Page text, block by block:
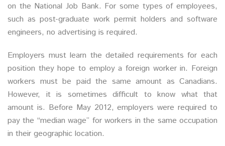
on the National Job Bank. For some types of employees,
such as post-graduate work permit holders and software
engineers, no advertising is required.
Employers must learn the detailed requirements for each
position they hope to employ a foreign worker in. Foreign
workers must be paid the same amount as Canadians.
However, it is sometimes difficult to know what that
amount is. Before May 2012, employers were required to
pay the “median wage” for workers in the same occupation
in their geographic location.